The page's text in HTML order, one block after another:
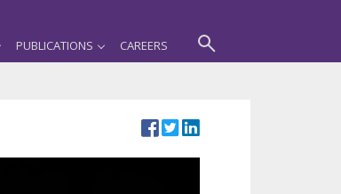
PUBLICATIONS CAREERS